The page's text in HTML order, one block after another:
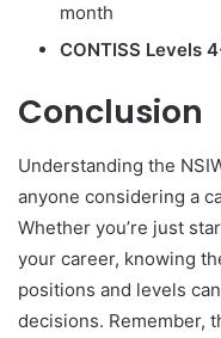
month
CONTISS Levels
Conclusion
Understanding the
anyone considering a
Whether you’re just
your career, knowing
positions and levels
decisions. Remember,